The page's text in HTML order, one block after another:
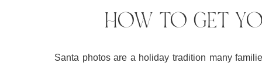
HOW TO GET
Santa photos are a holiday tradition many